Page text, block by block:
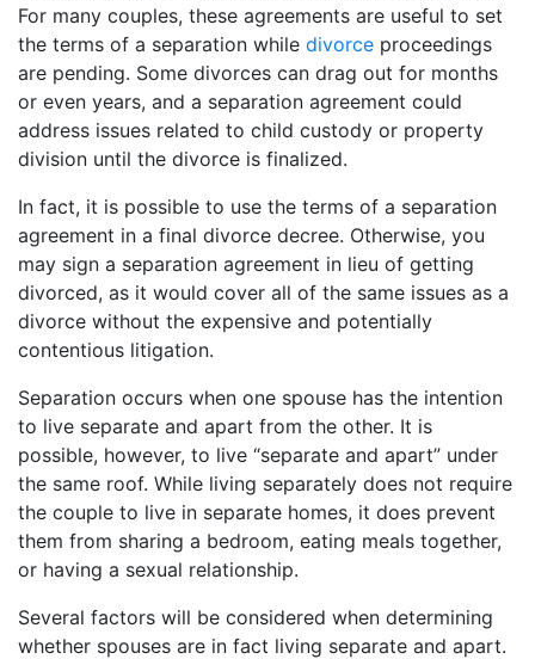
For many couples, these agreements are useful to set
the terms of a separation while divorce proceedings
are pending. Some divorces can drag out for months
or even years, and a separation agreement could
address issues related to child custody or property
division until the divorce is finalized.
In fact, it is possible to use the terms of a separation
agreement in a final divorce decree. Otherwise, you
may sign a separation agreement in lieu of getting
divorced, as it would cover all of the same issues as a
divorce without the expensive and potentially
contentious litigation.
Separation occurs when one spouse has the intention
to live separate and apart from the other. It is
possible, however, to live “separate and apart” under
the same roof. While living separately does not require
the couple to live in separate homes, it does prevent
them from sharing a bedroom, eating meals together,
or having a sexual relationship.
Several factors will be considered when determining
whether spouses are in fact living separate and apart.